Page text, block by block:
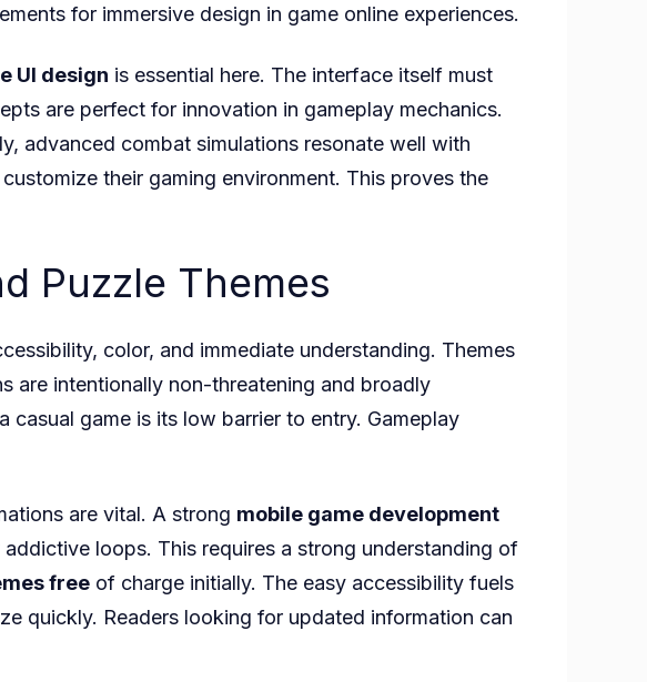
for immersive design in game online experiences.
UI design is essential here. The interface itself must
are perfect for innovation in gameplay mechanics.
advanced combat simulations resonate well with
their gaming environment. This proves the
Puzzle Themes
color, and immediate understanding. Themes
are intentionally non-threatening and broadly
game is its low barrier to entry. Gameplay
are vital. A strong mobile game development
loops. This requires a strong understanding of
free of charge initially. The easy accessibility fuels
quickly. Readers looking for updated information can